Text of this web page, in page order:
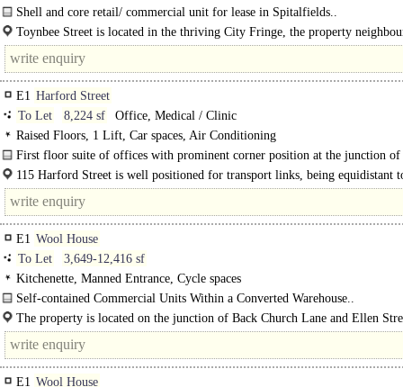
Shell and core retail/ commercial unit for lease in Spitalfields..
Toynbee Street is located in the thriving City Fringe, the property
Old and New Spitalfields Market, the..
E1 Harford Street
To Let
8,224 sf
Office, Medical / Clinic
Raised Floors, 1 Lift, Car spaces, Air Conditioning
First floor suite of offices with prominent corner position at the junction of
Johnson Road and Harford Street. The space is offered fitted in CAT A..
115 Harford Street is well positioned for transport links, being equidistant
Stepney Green (District & Hammersmith Line services)..
E1 Wool House
To Let
3,649-12,416 sf
Kitchenette, Manned Entrance, Cycle spaces
Self-contained Commercial Units Within a Converted Warehouse..
The property is located on the junction of Back Church Lane and Ellen
E1 Wool House